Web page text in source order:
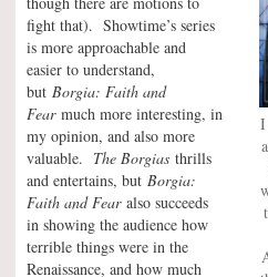
I
fight that). Showtime’s series
is more approachable and
easier to understand,
but Borgia: Faith and
Fear much more interesting, in
my opinion, and also more
valuable. The Borgias thrills
and entertains, but Borgia:
Faith and Fear also succeeds
in showing the audience how
terrible things were in the
Renaissance, and how much